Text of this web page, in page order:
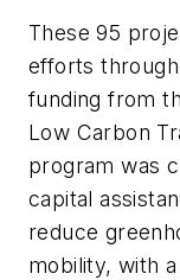
These 95
efforts
funding from
Low Carbon
program was
capital
reduce
mobility, with